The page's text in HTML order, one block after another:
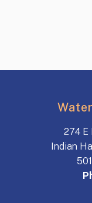
274 E
Indian